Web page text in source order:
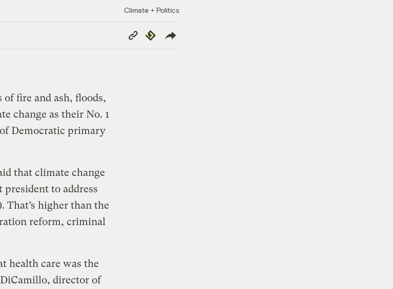
Climate + Politics
Copy
Link
Republish
fire and ash, floods,
change as their No. 1
Democratic primary
that climate change
to address
That’s higher than the
reform, criminal
health care was the
director of